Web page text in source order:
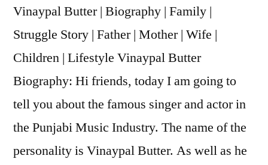
Vinaypal Butter | Biography | Family |
Struggle Story | Father | Mother | Wife |
Children | Lifestyle Vinaypal Butter
Biography: Hi friends, today I am going to
tell you about the famous singer and actor in
the Punjabi Music Industry. The name of the
personality is Vinaypal Butter. As well as he